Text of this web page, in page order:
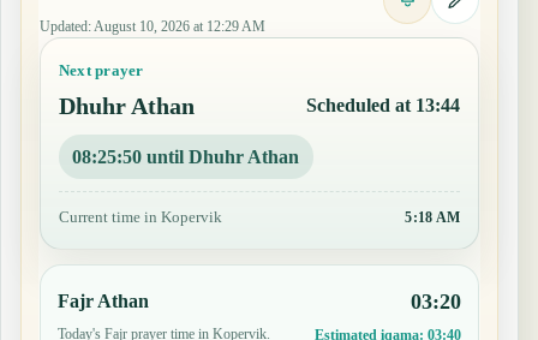
Updated: August 10, 2026 at 12:29 AM
Next prayer
Dhuhr Athan Scheduled at 13:44
08:25:49 until Dhuhr Athan
Current time in Kopervik 5:18 AM
Fajr Athan
Today's Fajr prayer time in Kopervik.
03:20
Estimated iqama: 03:40